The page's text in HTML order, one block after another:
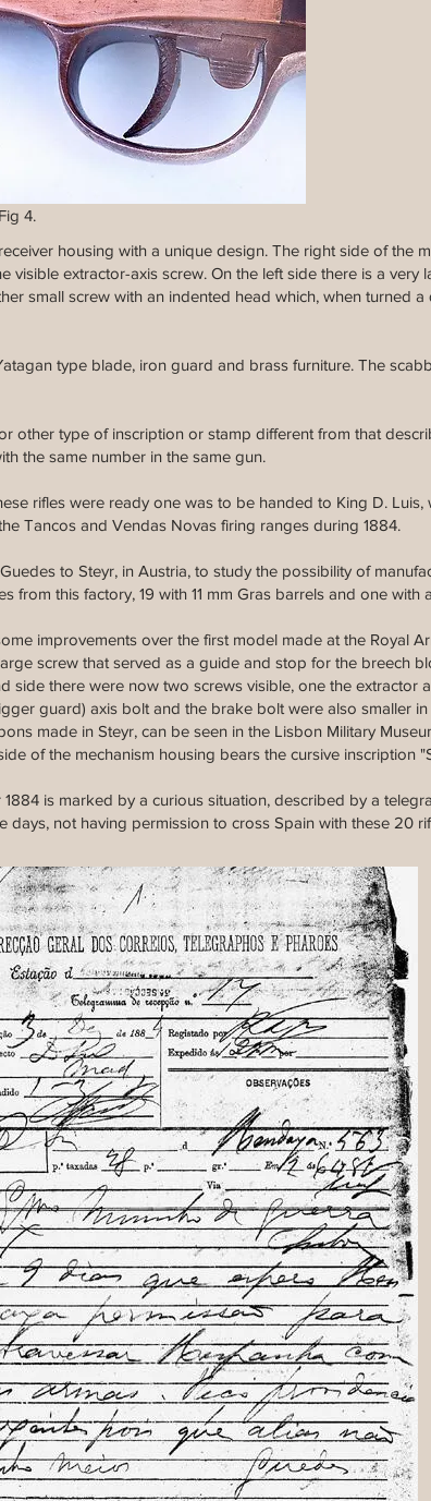
Fig 4.
housing with a unique design. The right side of the
visible extractor-axis screw. On the left side there is a very
small screw with an indented head which, when turned
type blade, iron guard and brass furniture. The
other type of inscription or stamp different from that
the same number in the same gun.
rifles were ready one was to be handed to King D.
Tancos and Vendas Novas firing ranges during 1884.
to Steyr, in Austria, to study the possibility of
from this factory, 19 with 11 mm Gras barrels and one with
improvements over the first model made at the Royal
screw that served as a guide and stop for the breech
side there were now two screws visible, one the extractor
guard) axis bolt and the brake bolt were also smaller
made in Steyr, can be seen in the Lisbon Military
of the mechanism housing bears the cursive inscription
is marked by a curious situation, described by a
days, not having permission to cross Spain with these 20